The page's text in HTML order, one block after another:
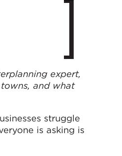
expert,
and what
struggle
is asking is